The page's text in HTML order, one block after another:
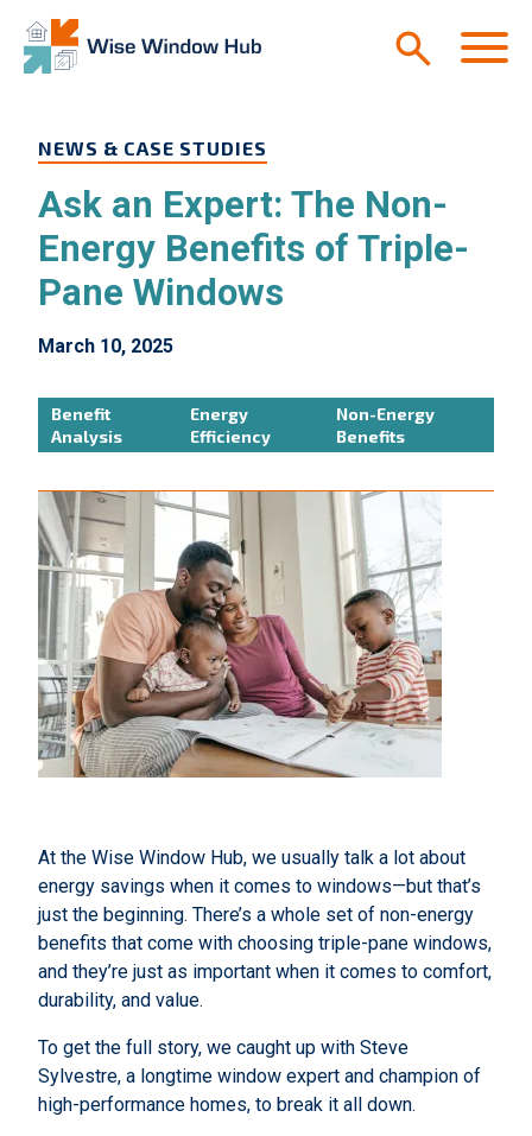
NEWS & CASE STUDIES
Ask an Expert: The Non-
Energy Benefits of Triple-
Pane Windows
March 10, 2025
Benefit
Analysis
Energy
Efficiency
Non-Energy
Benefits
At the Wise Window Hub, we usually talk a lot about
energy savings when it comes to windows—but that’s
just the beginning. There’s a whole set of non-energy
benefits that come with choosing triple-pane windows,
and they’re just as important when it comes to comfort,
durability, and value.
To get the full story, we caught up with Steve
Sylvestre, a longtime window expert and champion of
high-performance homes, to break it all down.